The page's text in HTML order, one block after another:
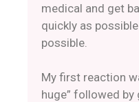
medical and get
quickly as
possible.
​My first reaction
huge” followed